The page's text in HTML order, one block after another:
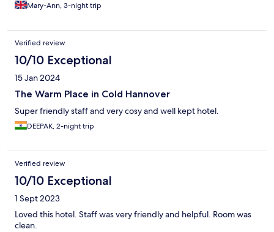
Mary-Ann, 3-night trip
Verified review
10/10 Exceptional
15 Jan 2024
The Warm Place in Cold Hannover
Super friendly staff and very cosy and well kept hotel.
DEEPAK, 2-night trip
Verified review
10/10 Exceptional
1 Sept 2023
Loved this hotel. Staff was very friendly and helpful. Room was
clean.